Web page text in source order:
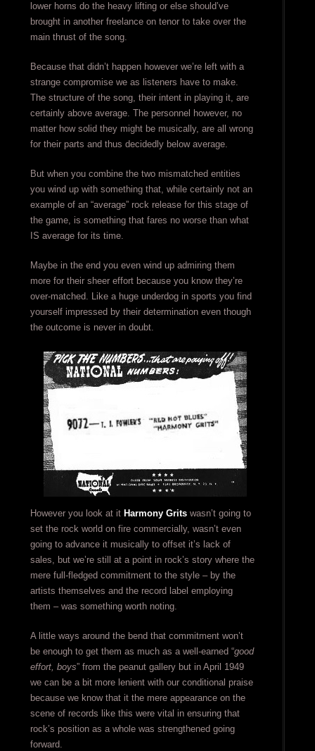
lower horns do the heavy lifting or else should’ve
brought in another freelance on tenor to take over the
main thrust of the song.
Because that didn’t happen however we’re left with a
strange compromise we as listeners have to make.
The structure of the song, their intent in playing it, are
certainly above average. The personnel however, no
matter how solid they might be musically, are all wrong
for their parts and thus decidedly below average.
But when you combine the two mismatched entities
you wind up with something that, while certainly not an
example of an “average” rock release for this stage of
the game, is something that fares no worse than what
IS average for its time.
Maybe in the end you even wind up admiring them
more for their sheer effort because you know they’re
over-matched. Like a huge underdog in sports you find
yourself impressed by their determination even though
the outcome is never in doubt.
However you look at it Harmony Gritswasn’t going to
set the rock world on fire commercially, wasn’t even
going to advance it musically to offset it’s lack of
sales, but we’re still at a point in rock’s story where the
mere full-fledged commitment to the style – by the
artists themselves and the record label employing
them – was something worth noting.
A little ways around the bend that commitment won’t
be enough to get them as much as a well-earned “good
effort, boys” from the peanut gallery but in April 1949
we can be a bit more lenient with our conditional praise
because we know that it the mere appearance on the
scene of records like this were vital in ensuring that
rock’s position as a whole was strengthened going
forward.